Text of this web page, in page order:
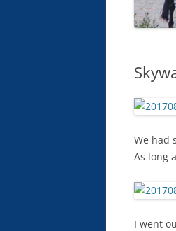
We had
As long
I went